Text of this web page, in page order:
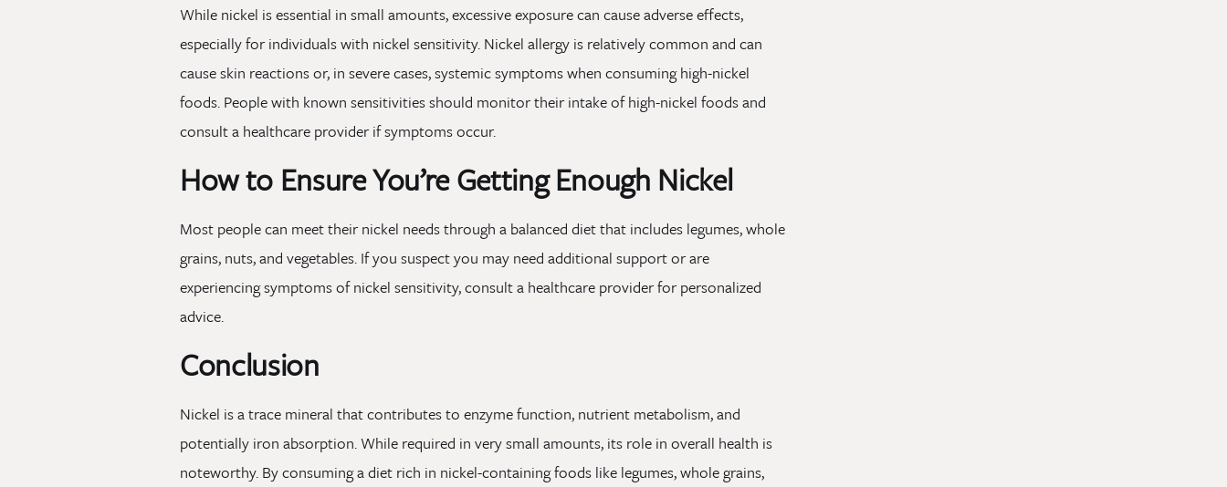
While nickel is essential in small amounts, excessive exposure can cause adverse effects,
especially for individuals with nickel sensitivity. Nickel allergy is relatively common and can
cause skin reactions or, in severe cases, systemic symptoms when consuming high-nickel
foods. People with known sensitivities should monitor their intake of high-nickel foods and
consult a healthcare provider if symptoms occur.
How to Ensure You’re Getting Enough Nickel
Most people can meet their nickel needs through a balanced diet that includes legumes, whole
grains, nuts, and vegetables. If you suspect you may need additional support or are
experiencing symptoms of nickel sensitivity, consult a healthcare provider for personalized
advice.
Conclusion
Nickel is a trace mineral that contributes to enzyme function, nutrient metabolism, and
potentially iron absorption. While required in very small amounts, its role in overall health is
noteworthy. By consuming a diet rich in nickel-containing foods like legumes, whole grains,